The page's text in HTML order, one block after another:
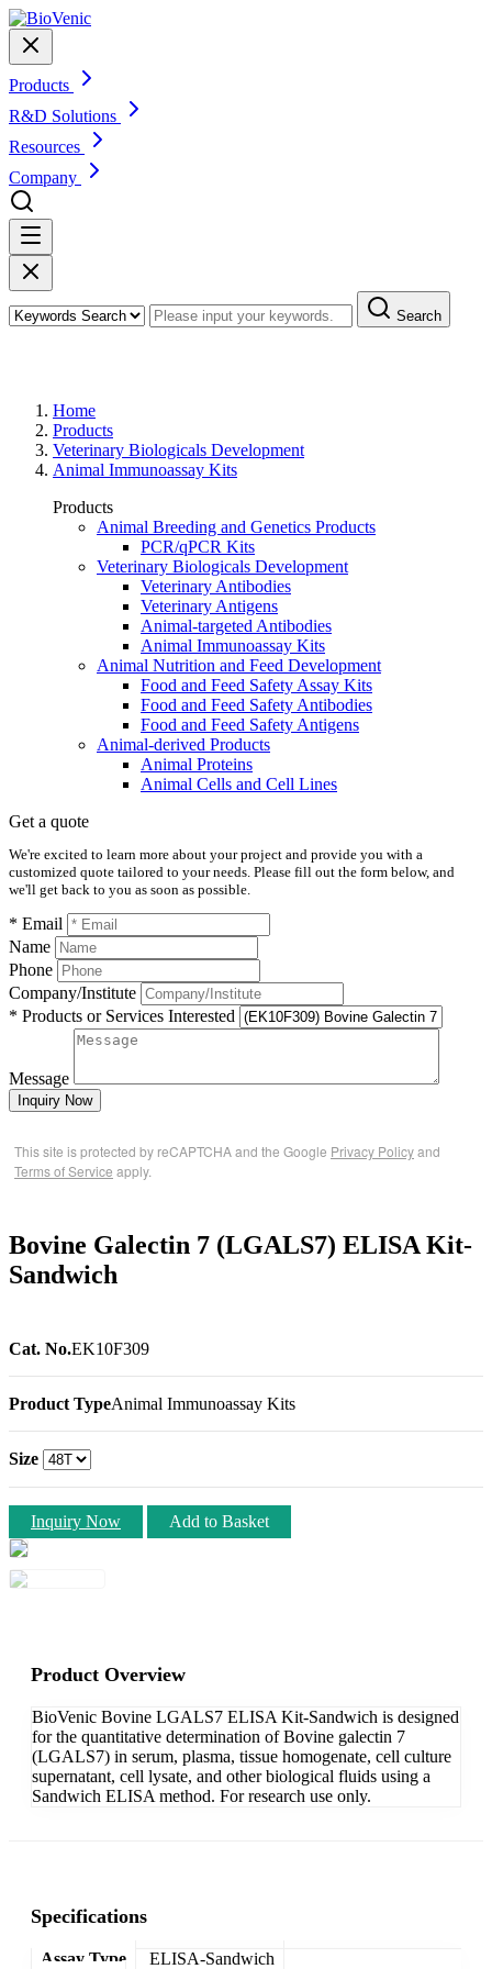
Products
R&D Solutions
Resources
Company
Search
Home
Products
Veterinary Biologicals Development
Animal Immunoassay Kits
Products
Animal Breeding and Genetics Products
PCR/qPCR Kits
Veterinary Biologicals Development
Veterinary Antibodies
Veterinary Antigens
Animal-targeted Antibodies
Animal Immunoassay Kits
Animal Nutrition and Feed Development
Food and Feed Safety Assay Kits
Food and Feed Safety Antibodies
Food and Feed Safety Antigens
Animal-derived Products
Animal Proteins
Animal Cells and Cell Lines
Get a quote
We're excited to learn more about your project and provide you with a
customized quote tailored to your needs. Please fill out the form below, and
we'll get back to you as soon as possible.
* Email
Name
Phone
Company/Institute
* Products or Services Interested
Message
Inquiry Now
This site is protected by reCAPTCHA and the Google Privacy Policyand
Terms of Service apply.
Bovine Galectin 7 (LGALS7) ELISA Kit-
Sandwich
Cat. No.EK10F309
Product TypeAnimal Immunoassay Kits
Size
Inquiry Now Add to Basket
Product Overview
BioVenic Bovine LGALS7 ELISA Kit-Sandwich is designed
for the quantitative determination of Bovine galectin 7
(LGALS7) in serum, plasma, tissue homogenate, cell culture
supernatant, cell lysate, and other biological fluids using a
Sandwich ELISA method. For research use only.
Specifications
Assay Type ELISA-Sandwich